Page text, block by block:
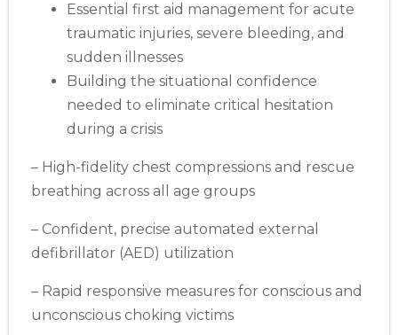
Essential first aid management for acute
traumatic injuries, severe bleeding, and
sudden illnesses
Building the situational confidence
needed to eliminate critical hesitation
during a crisis
– High-fidelity chest compressions and rescue
breathing across all age groups
– Confident, precise automated external
defibrillator (AED) utilization
– Rapid responsive measures for conscious and
unconscious choking victims